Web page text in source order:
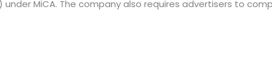
MiCA. The company also requires advertisers to